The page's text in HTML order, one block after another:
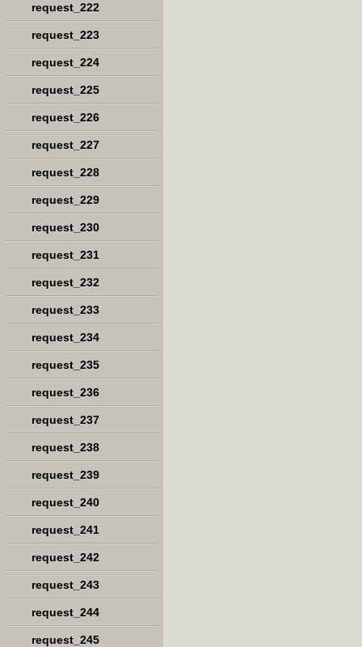
request_222
request_223
request_224
request_225
request_226
request_227
request_228
request_229
request_230
request_231
request_232
request_233
request_234
request_235
request_236
request_237
request_238
request_239
request_240
request_241
request_242
request_243
request_244
request_245